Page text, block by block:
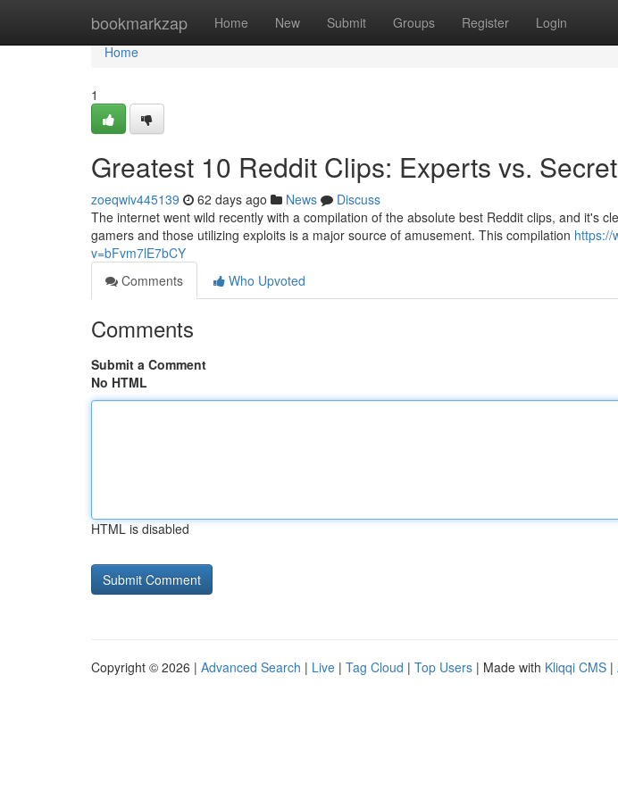
bookmarkzap Home New Submit Groups Register Login
Home
Home
1
Greatest 10 Reddit Clips: Experts vs.
zoeqwiv445139 62 days ago News
Discuss
The internet went wild recently with a compilation of the absolute best Reddit clips, and it's
gamers and those utilizing exploits is a major source of amusement. This compilation https://
v=bFvm7lE7bCY
Comments
Who Upvoted
Comments
Submit a Comment
No HTML
HTML is disabled
Copyright © 2026 | Advanced Search | Live | Tag Cloud | Top Users | Made with Kliqqi CMS |